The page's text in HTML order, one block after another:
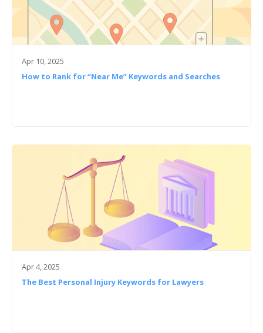
Apr 10, 2025
How to Rank for “Near Me” Keywords and Searches
Apr 4, 2025
The Best Personal Injury Keywords for Lawyers